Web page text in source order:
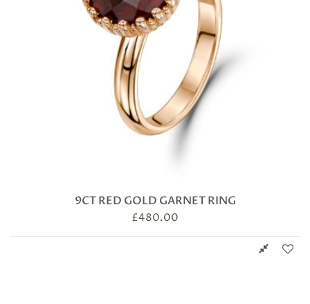
9CT RED GOLD GARNET RING
£480.00